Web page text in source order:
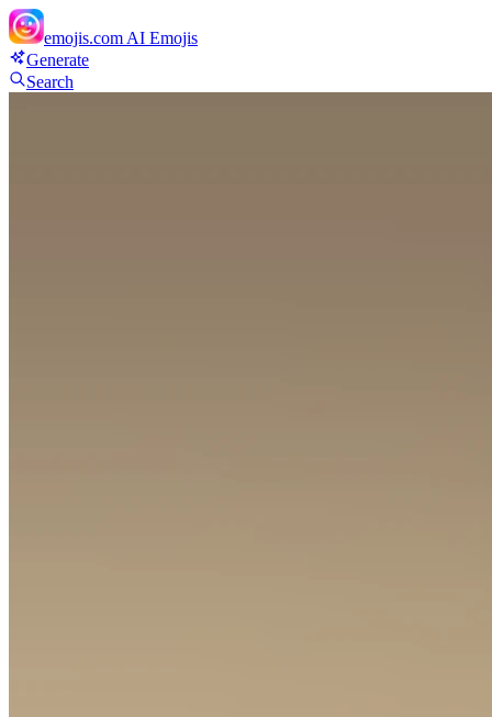
emojis.com AI Emojis
Generate
Search